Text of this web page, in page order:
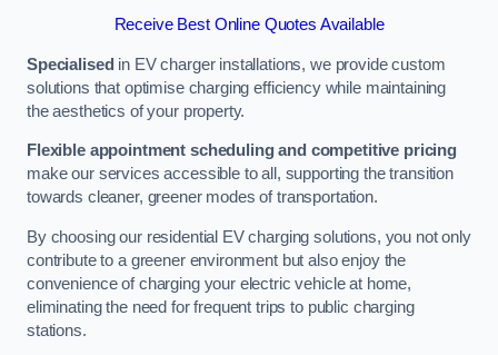
Receive Best Online Quotes Available
Specialised in EV charger installations, we provide custom
solutions that optimise charging efficiency while maintaining
the aesthetics of your property.
Flexible appointment scheduling and competitive pricing
make our services accessible to all, supporting the transition
towards cleaner, greener modes of transportation.
By choosing our residential EV charging solutions, you not only
contribute to a greener environment but also enjoy the
convenience of charging your electric vehicle at home,
eliminating the need for frequent trips to public charging
stations.